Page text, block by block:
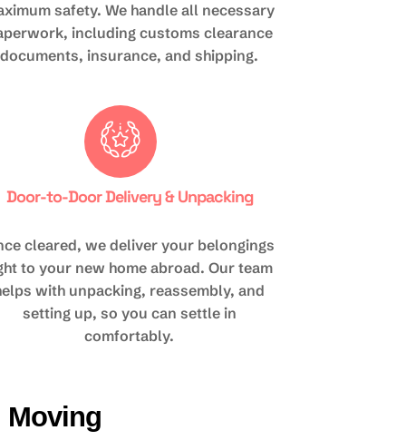
safety. We handle all necessary
including customs clearance
documents, insurance, and shipping.
Door-to-Door Delivery & Unpacking
cleared, we deliver your belongings
to your new home abroad. Our team
with unpacking, reassembly, and
setting up, so you can settle in
comfortably.
Moving